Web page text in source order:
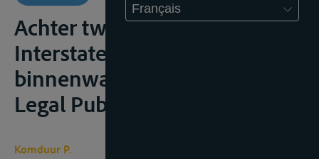
Français
Achter twee ankers.
Interstatelijk vervoer over de
binnenwateren, Tilburg, Wolf
Legal Publishers, 2019, 269p.;
Komduur P.